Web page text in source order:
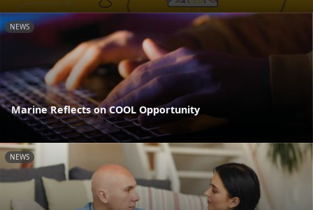
NEWS
Marine Reflects on COOL Opportunity
NEWS